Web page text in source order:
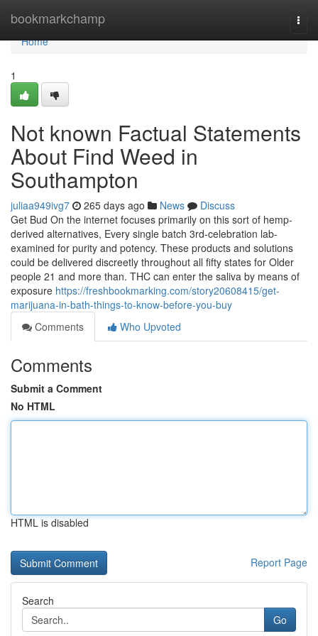
bookmarkchamp
Home
Home
1
Not known Factual Statements
About Find Weed in
Southampton
juliaa949ivg7 265 days ago News
Discuss
Get Bud On the internet focuses primarily on this sort of hemp-
derived alternatives, Every single batch 3rd-celebration lab-
examined for purity and potency. These products and solutions
could be delivered discreetly throughout all fifty states for Older
people 21 and more than. THC can enter the saliva by means of
exposure https://freshbookmarking.com/story20608415/get-
marijuana-in-bath-things-to-know-before-you-buy
Comments
Who Upvoted
Comments
Submit a Comment
No HTML
HTML is disabled
Report Page
Search
Go